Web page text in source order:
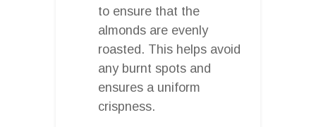
to ensure that the
almonds are evenly
roasted. This helps avoid
any burnt spots and
ensures a uniform
crispness.